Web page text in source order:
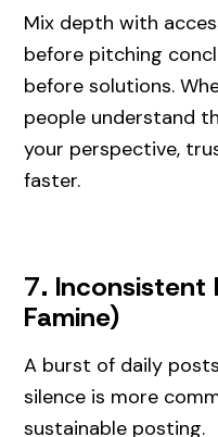
Mix depth with
before pitching
before solutions.
people understand
your perspective,
faster.
7. Inconsistent
Famine)
A burst of daily
silence is more
sustainable posting.